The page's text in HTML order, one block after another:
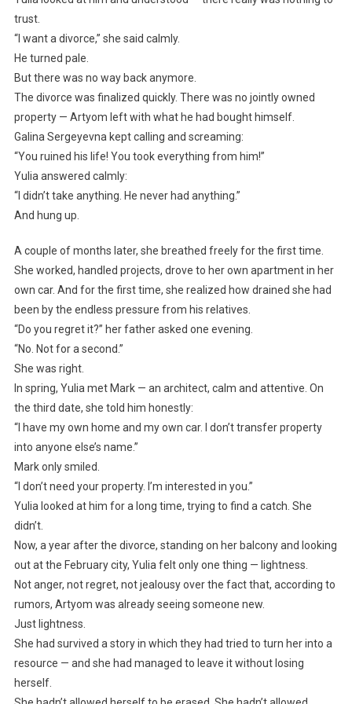
trust.
“I want a divorce,” she said calmly.
He turned pale.
But there was no way back anymore.
The divorce was finalized quickly. There was no jointly owned
property — Artyom left with what he had bought himself.
Galina Sergeyevna kept calling and screaming:
“You ruined his life! You took everything from him!”
Yulia answered calmly:
“I didn’t take anything. He never had anything.”
And hung up.
A couple of months later, she breathed freely for the first time.
She worked, handled projects, drove to her own apartment in her
own car. And for the first time, she realized how drained she had
been by the endless pressure from his relatives.
“Do you regret it?” her father asked one evening.
“No. Not for a second.”
She was right.
In spring, Yulia met Mark — an architect, calm and attentive. On
the third date, she told him honestly:
“I have my own home and my own car. I don’t transfer property
into anyone else’s name.”
Mark only smiled.
“I don’t need your property. I’m interested in you.”
Yulia looked at him for a long time, trying to find a catch. She
didn’t.
Now, a year after the divorce, standing on her balcony and looking
out at the February city, Yulia felt only one thing — lightness.
Not anger, not regret, not jealousy over the fact that, according to
rumors, Artyom was already seeing someone new.
Just lightness.
She had survived a story in which they had tried to turn her into a
resource — and she had managed to leave it without losing
herself.